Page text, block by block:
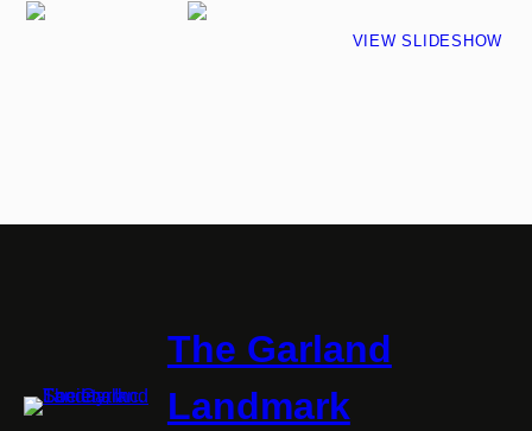
VIEW SLIDESHOW
The Garland
Landmark